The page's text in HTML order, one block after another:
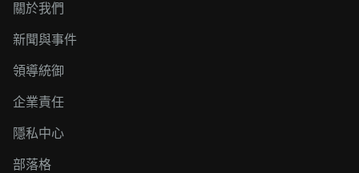
關於我們
新聞與事件
領導統御
企業責任
隱私中心
部落格